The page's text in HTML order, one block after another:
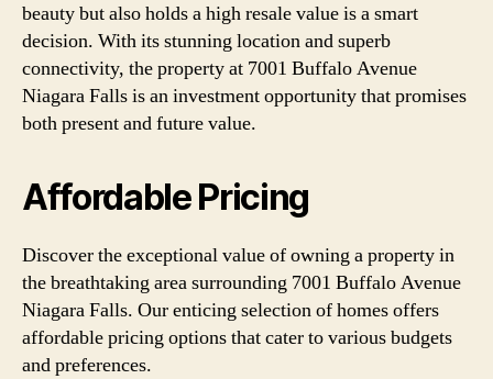
beauty but also holds a high resale value is a smart
decision. With its stunning location and superb
connectivity, the property at 7001 Buffalo Avenue
Niagara Falls is an investment opportunity that promises
both present and future value.
Affordable Pricing
Discover the exceptional value of owning a property in
the breathtaking area surrounding 7001 Buffalo Avenue
Niagara Falls. Our enticing selection of homes offers
affordable pricing options that cater to various budgets
and preferences.